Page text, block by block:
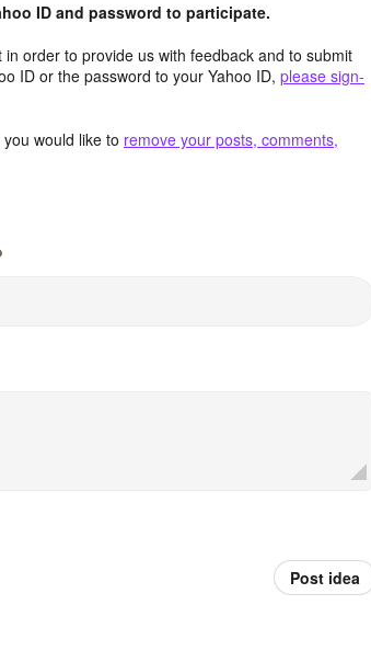
ID and password to participate.
order to provide us with feedback and to submit
ID or the password to your Yahoo ID, please sign-
would like to remove your posts, comments,
Post idea